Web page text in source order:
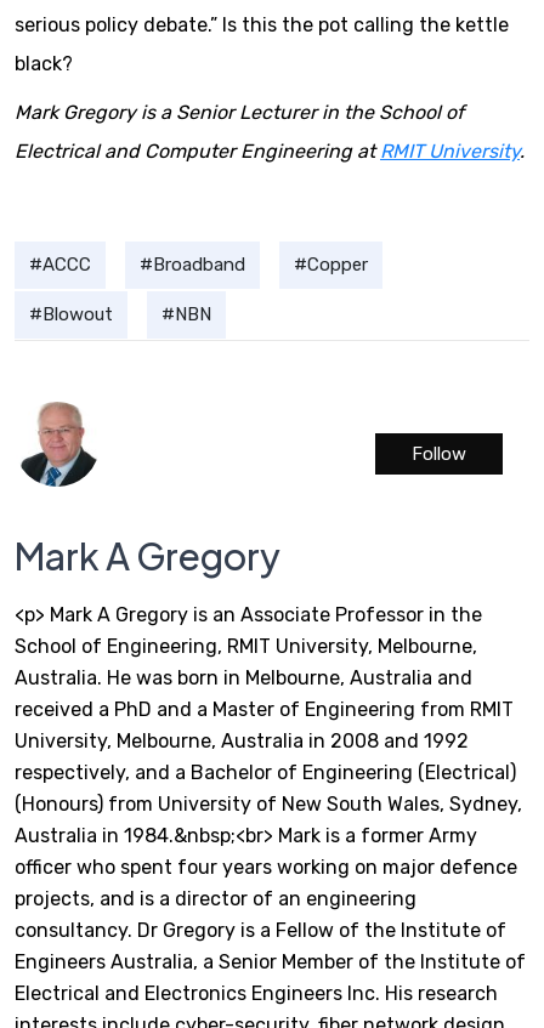
serious policy debate.” Is this the pot calling the kettle
black?
Mark Gregory is a Senior Lecturer in the School of
Electrical and Computer Engineering atRMIT University.
ACCC Broadband Copper
Blowout NBN
Mark A Gregory
<p> Mark A Gregory is an Associate Professor in the
School of Engineering, RMIT University, Melbourne,
Australia. He was born in Melbourne, Australia and
received a PhD and a Master of Engineering from RMIT
University, Melbourne, Australia in 2008 and 1992
respectively, and a Bachelor of Engineering (Electrical)
(Honours) from University of New South Wales, Sydney,
Australia in 1984.&nbsp;<br> Mark is a former Army
officer who spent four years working on major defence
projects, and is a director of an engineering
consultancy. Dr Gregory is a Fellow of the Institute of
Engineers Australia, a Senior Member of the Institute of
Electrical and Electronics Engineers Inc. His research
Follow